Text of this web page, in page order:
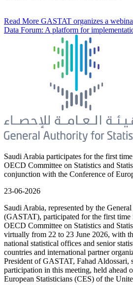
Read More GASTAT organizes a
Data Forum: A platform for
Saudi Arabia participates for the first
OECD Committee on Statistics and
conjunction with the Conference of
23-06-2026
Saudi Arabia, represented by the
(GASTAT), participated for the first time
OECD Committee on Statistics and
virtually from 22 to 23 June 2026, with
national statistical offices and senior
countries and international partner
President of GASTAT, Fahad Aldossari,
participation in this meeting, held ahead
European Statisticians (CES) of the